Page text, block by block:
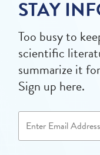
STAY
Too busy to
scientific
summarize it
Sign up here.